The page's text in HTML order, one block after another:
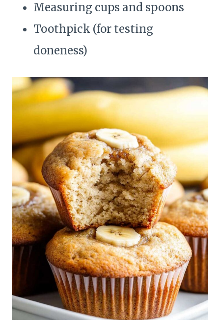
Measuring cups and spoons
Toothpick (for testing
doneness)